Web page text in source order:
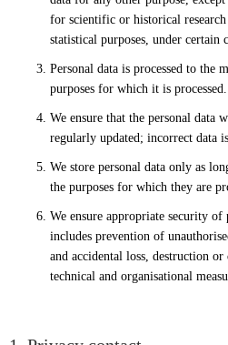
for scientific or historical
statistical purposes, under certain
Personal data is processed to the
purposes for which it is processed.
We ensure that the personal data
regularly updated; incorrect data
We store personal data only as
the purposes for which they are
We ensure appropriate security of
includes prevention of
and accidental loss, destruction
technical and organisational